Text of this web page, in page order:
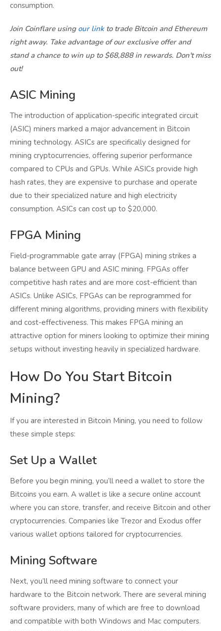
consumption.
Join Coinflare using our linkto trade Bitcoin and Ethereum
right away. Take advantage of our exclusive offer and
stand a chance to win up to $68,888 in rewards. Don't miss
out!
ASIC Mining
The introduction of application-specific integrated circuit
(ASIC) miners marked a major advancement in Bitcoin
mining technology. ASICs are specifically designed for
mining cryptocurrencies, offering superior performance
compared to CPUs and GPUs. While ASICs provide high
hash rates, they are expensive to purchase and operate
due to their specialized nature and high electricity
consumption. ASICs can cost up to $20,000.
FPGA Mining
Field-programmable gate array (FPGA) mining strikes a
balance between GPU and ASIC mining. FPGAs offer
competitive hash rates and are more cost-efficient than
ASICs. Unlike ASICs, FPGAs can be reprogrammed for
different mining algorithms, providing miners with flexibility
and cost-effectiveness. This makes FPGA mining an
attractive option for miners looking to optimize their mining
setups without investing heavily in specialized hardware.
How Do You Start Bitcoin
Mining?
If you are interested in Bitcoin Mining, you need to follow
these simple steps:
Set Up a Wallet
Before you begin mining, you’ll need a wallet to store the
Bitcoins you earn. A wallet is like a secure online account
where you can store, transfer, and receive Bitcoin and other
cryptocurrencies. Companies like Trezor and Exodus offer
various wallet options tailored for cryptocurrencies.
Mining Software
Next, you’ll need mining software to connect your
hardware to the Bitcoin network. There are several mining
software providers, many of which are free to download
and compatible with both Windows and Mac computers.